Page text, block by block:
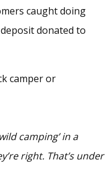
caught doing
donated to
camper or
camping’ in a
right. That’s under